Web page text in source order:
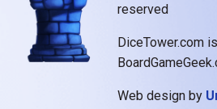
reserved
DiceTower.com
Web design by